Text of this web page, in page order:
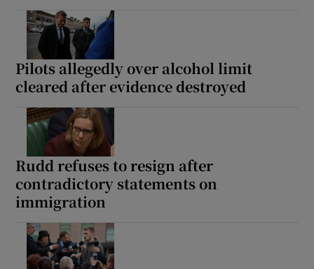
Pilots allegedly over alcohol limit
cleared after evidence destroyed
Rudd refuses to resign after
contradictory statements on
immigration